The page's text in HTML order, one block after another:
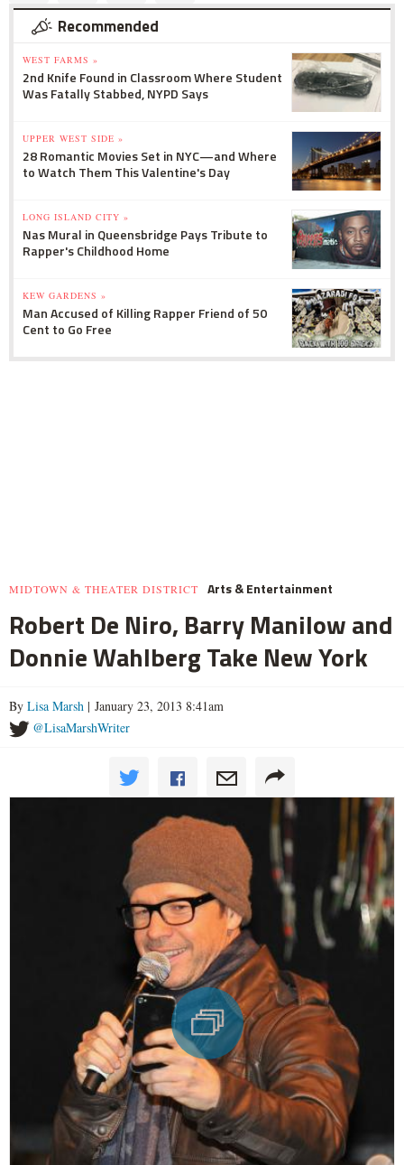
Recommended
WEST FARMS »
2nd Knife Found in Classroom Where Student
Was Fatally Stabbed, NYPD Says
UPPER WEST SIDE »
28 Romantic Movies Set in NYC—and Where
to Watch Them This Valentine's Day
LONG ISLAND CITY »
Nas Mural in Queensbridge Pays Tribute to
Rapper's Childhood Home
KEW GARDENS »
Man Accused of Killing Rapper Friend of 50
Cent to Go Free
MIDTOWN & THEATER DISTRICT Arts & Entertainment
Robert De Niro, Barry Manilow and
Donnie Wahlberg Take New York
By Lisa Marsh | January 23, 2013 8:41am
@LisaMarshWriter